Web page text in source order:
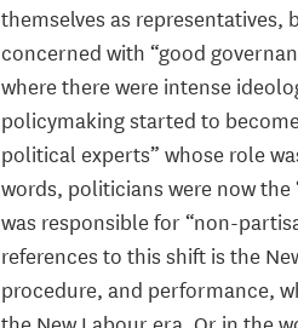
themselves as
concerned with “good
where there were intense
policymaking started to
political experts” whose role
words, politicians were now
was responsible for “non-
references to this shift is the
procedure, and performance,